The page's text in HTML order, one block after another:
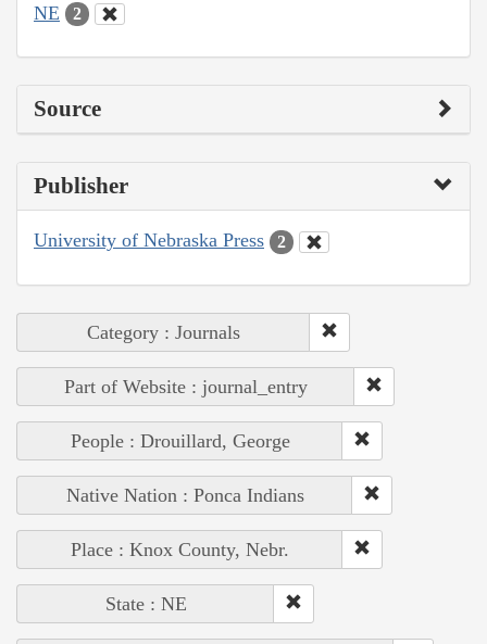
NE 2
Source
Publisher
University of Nebraska Press 2
Category : Journals
Part of Website : journal_entry
People : Drouillard, George
Native Nation : Ponca Indians
Place : Knox County, Nebr.
State : NE